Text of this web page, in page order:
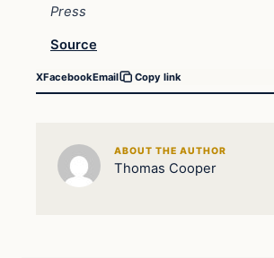
Press
Source
XFacebookEmail Copy link
ABOUT THE AUTHOR
Thomas Cooper